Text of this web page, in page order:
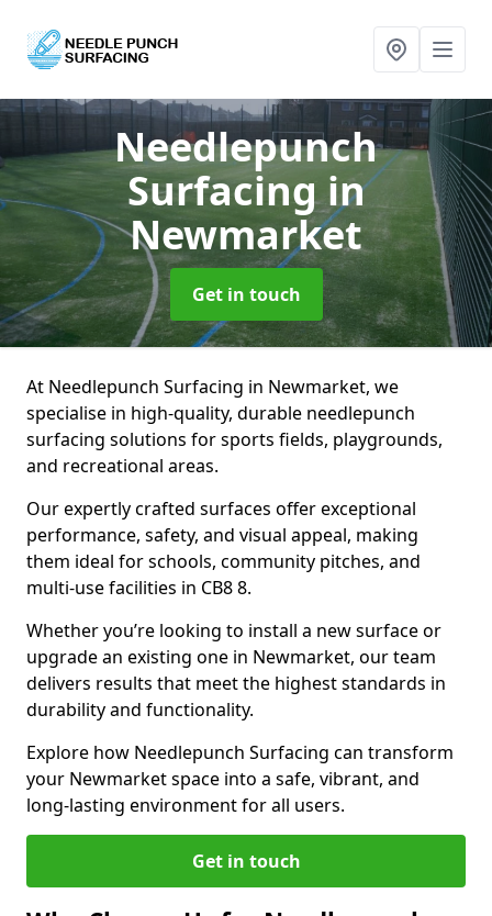
Needlepunch
Surfacingin
Newmarket
Get in touch
At Needlepunch Surfacing in Newmarket, we
specialise in high-quality, durable needlepunch
surfacing solutions for sports fields, playgrounds,
and recreational areas.
Our expertly crafted surfaces offer exceptional
performance, safety, and visual appeal, making
them ideal for schools, community pitches, and
multi-use facilities in CB8 8.
Whether you’re looking to install a new surface or
upgrade an existing one in Newmarket, our team
delivers results that meet the highest standards in
durability and functionality.
Explore how Needlepunch Surfacing can transform
your Newmarket space into a safe, vibrant, and
long-lasting environment for all users.
Get in touch